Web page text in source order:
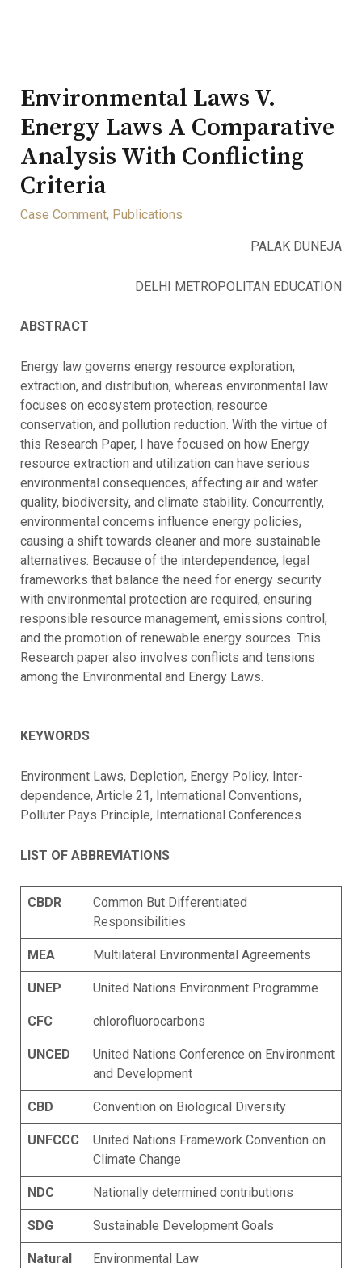
Environmental Laws V.
Energy Laws A Comparative
Analysis With Conflicting
Criteria
Case Comment, Publications
PALAK DUNEJA
DELHI METROPOLITAN EDUCATION
ABSTRACT
Energy law governs energy resource exploration,
extraction, and distribution, whereas environmental law
focuses on ecosystem protection, resource
conservation, and pollution reduction. With the virtue of
this Research Paper, I have focused on how Energy
resource extraction and utilization can have serious
environmental consequences, affecting air and water
quality, biodiversity, and climate stability. Concurrently,
environmental concerns influence energy policies,
causing a shift towards cleaner and more sustainable
alternatives. Because of the interdependence, legal
frameworks that balance the need for energy security
with environmental protection are required, ensuring
responsible resource management, emissions control,
and the promotion of renewable energy sources. This
Research paper also involves conflicts and tensions
among the Environmental and Energy Laws.
KEYWORDS
Environment Laws, Depletion, Energy Policy, Inter-
dependence, Article 21, International Conventions,
Polluter Pays Principle, International Conferences
LIST OF ABBREVIATIONS
CBDR
Common But Differentiated
Responsibilities
MEA Multilateral Environmental Agreements
UNEP United Nations Environment Programme
CFC chlorofluorocarbons
UNCED
United Nations Conference on Environment
and Development
CBD Convention on Biological Diversity
UNFCCC
United Nations Framework Convention on
Climate Change
NDC Nationally determined contributions
SDG Sustainable Development Goals
Natural
Environmental Law